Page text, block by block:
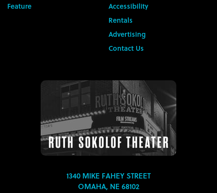
Feature
Accessibility
Rentals
Advertising
Contact Us
1340 MIKE FAHEY STREET
OMAHA, NE 68102